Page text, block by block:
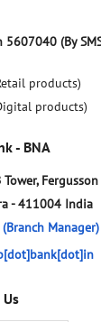
5607040 (By
products)
products)
- BNA
-411004 India
(Branch Manager)